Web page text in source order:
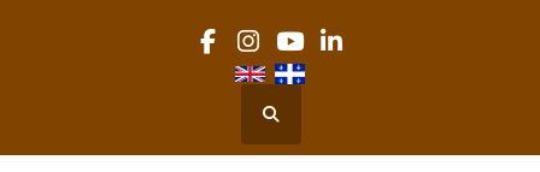
facebook
instagram
youtube
linkedin
Search